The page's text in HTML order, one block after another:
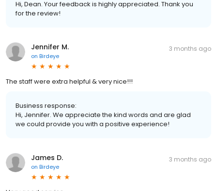
Hi, Dean. Your feedback is highly appreciated. Thank you
for the review!
Jennifer M.
on Birdeye
3 months ago
The staff were extra helpful & very nice!!!
Business response:
Hi, Jennifer. We appreciate the kind words and are glad
we could provide you with a positive experience!
James D.
on Birdeye
3 months ago